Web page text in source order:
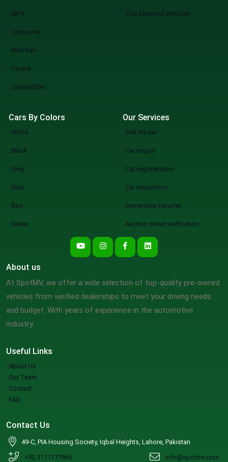
MPV
Crossover
Mini Van
Coupe
Convertible
Top featured Vehicles
Cars By Colors
White
Black
Grey
Blue
Red
Green
Our Services
Sell my car
Car import
Car registeration
Car inspection
Ownership transfer
Auction sheet verification
Useful Links
About Us
Our Team
Contact
FAQ
About us
At SpotMV, we offer a wide selection of top-quality pre-owned
vehicles from verified dealerships to meet your driving needs
and budget. With years of experience in the automotive
industry.
Contact Us
49-C, PIA Housing Society, Iqbal Heights, Lahore, Pakistan
+92 3111177665
info@spotmv.com